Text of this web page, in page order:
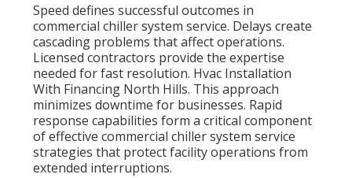
Speed defines successful outcomes in
commercial chiller system service. Delays create
cascading problems that affect operations.
Licensed contractors provide the expertise
needed for fast resolution. Hvac Installation
With Financing North Hills. This approach
minimizes downtime for businesses. Rapid
response capabilities form a critical component
of effective commercial chiller system service
strategies that protect facility operations from
extended interruptions.